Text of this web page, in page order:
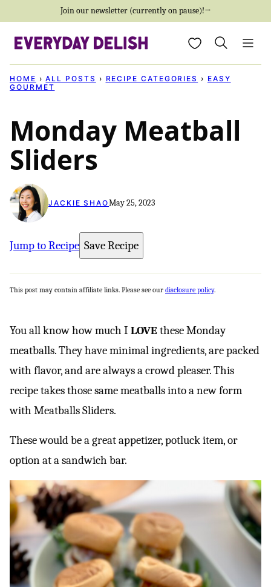
content
Join our newsletter (currently on pause)!→
My Favorites
HOME › ALL POSTS › RECIPE CATEGORIES › EASY
GOURMET
Monday Meatball
Sliders
JACKIE SHAOMay 25, 2023
Jump to Recipe Save Recipe
This post may contain affiliate links. Please see our disclosure policy.
You all know how much I LOVEthese Monday
meatballs. They have minimal ingredients, are packed
with flavor, and are always a crowd pleaser. This
recipe takes those same meatballs into a new form
with Meatballs Sliders.
These would be a great appetizer, potluck item, or
option at a sandwich bar.